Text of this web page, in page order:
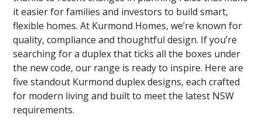
it easier for families and investors to build smart,
flexible homes. At Kurmond Homes, we’re known for
quality, compliance and thoughtful design. If you’re
searching for a duplex that ticks all the boxes under
the new code, our range is ready to inspire. Here are
five standout Kurmond duplex designs, each crafted
for modern living and built to meet the latest NSW
requirements.